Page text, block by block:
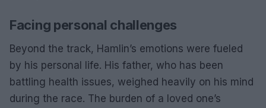
Facing personal challenges
Beyond the track, Hamlin’s emotions were fueled
by his personal life. His father, who has been
battling health issues, weighed heavily on his mind
during the race. The burden of a loved one’s